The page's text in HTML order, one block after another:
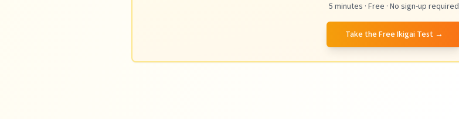
5 minutes · Free · No sign-up required
Take the Free Ikigai Test →